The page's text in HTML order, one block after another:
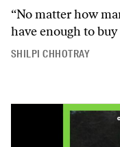
“No matter how
have enough to buy
SHILPI CHHOTRAY